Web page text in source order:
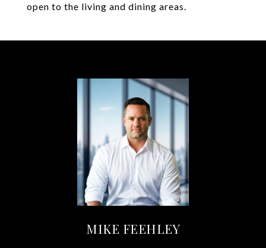
open to the living and dining areas.
MIKE FEEHLEY